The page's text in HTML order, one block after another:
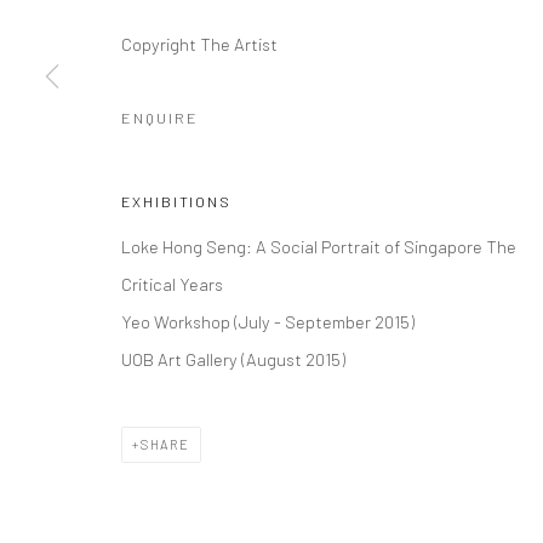
Copyright The Artist
ENQUIRE
EXHIBITIONS
Loke Hong Seng: A Social Portrait of Singapore The
Critical Years
Yeo Workshop (July - September 2015)
UOB Art Gallery (August 2015)
SHARE